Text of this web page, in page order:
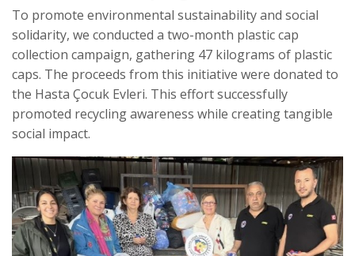
To promote environmental sustainability and social
solidarity, we conducted a two-month plastic cap
collection campaign, gathering 47 kilograms of plastic
caps. The proceeds from this initiative were donated to
the Hasta Çocuk Evleri. This effort successfully
promoted recycling awareness while creating tangible
social impact.